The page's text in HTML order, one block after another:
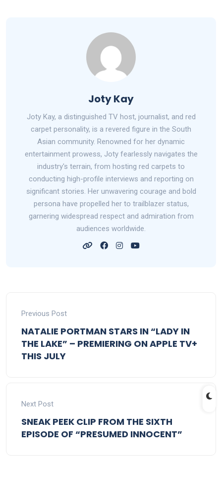
Joty Kay
Joty Kay, a distinguished TV host, journalist, and red
carpet personality, is a revered figure in the South
Asian community. Renowned for her dynamic
entertainment prowess, Joty fearlessly navigates the
industry's terrain, from hosting red carpets to
conducting high-profile interviews and reporting on
significant stories. Her unwavering courage and bold
persona have propelled her to trailblazer status,
garnering widespread respect and admiration from
audiences worldwide.
Previous Post
NATALIE PORTMAN STARS IN “LADY IN
THE LAKE” – PREMIERING ON APPLE TV+
THIS JULY
Next Post
SNEAK PEEK CLIP FROM THE SIXTH
EPISODE OF “PRESUMED INNOCENT”